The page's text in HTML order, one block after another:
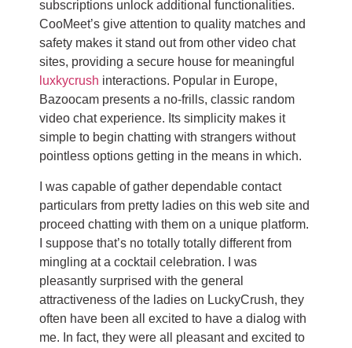
subscriptions unlock additional functionalities.
CooMeet’s give attention to quality matches and
safety makes it stand out from other video chat
sites, providing a secure house for meaningful
luxkycrush interactions. Popular in Europe,
Bazoocam presents a no-frills, classic random
video chat experience. Its simplicity makes it
simple to begin chatting with strangers without
pointless options getting in the means in which.
I was capable of gather dependable contact
particulars from pretty ladies on this web site and
proceed chatting with them on a unique platform.
I suppose that’s no totally totally different from
mingling at a cocktail celebration. I was
pleasantly surprised with the general
attractiveness of the ladies on LuckyCrush, they
often have been all excited to have a dialog with
me. In fact, they were all pleasant and excited to